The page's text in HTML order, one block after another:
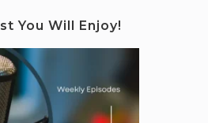
You Will Enjoy!